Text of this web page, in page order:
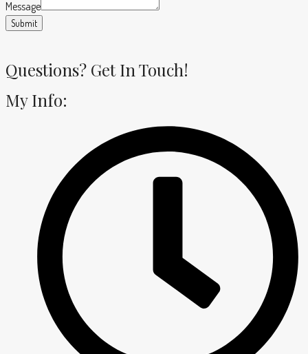
Message
Submit
Questions? Get In Touch!
My Info: